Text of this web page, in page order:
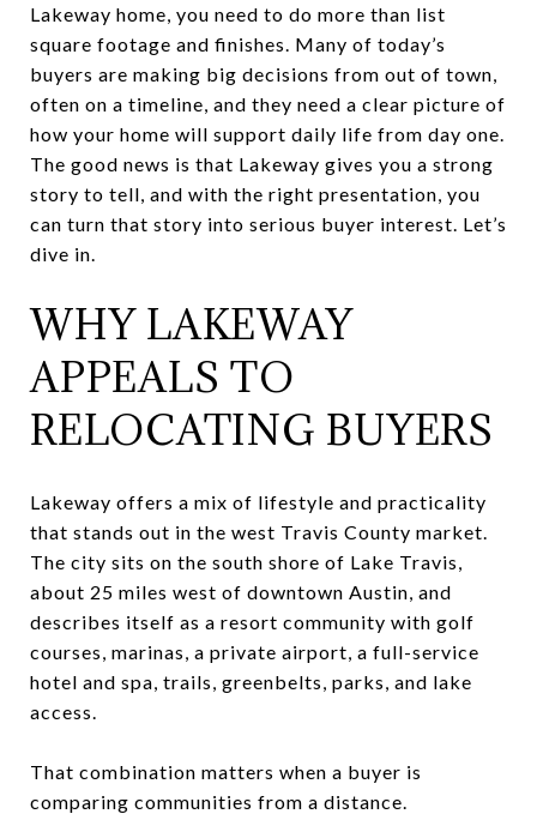
Lakeway home, you need to do more than list
square footage and finishes. Many of today’s
buyers are making big decisions from out of town,
often on a timeline, and they need a clear picture of
how your home will support daily life from day one.
The good news is that Lakeway gives you a strong
story to tell, and with the right presentation, you
can turn that story into serious buyer interest. Let’s
dive in.
WHY LAKEWAY
APPEALS TO
RELOCATING BUYERS
Lakeway offers a mix of lifestyle and practicality
that stands out in the west Travis County market.
The city sits on the south shore of Lake Travis,
about 25 miles west of downtown Austin, and
describes itself as a resort community with golf
courses, marinas, a private airport, a full-service
hotel and spa, trails, greenbelts, parks, and lake
access.
That combination matters when a buyer is
comparing communities from a distance.